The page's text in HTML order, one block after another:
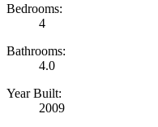
Bedrooms:
4
Bathrooms:
4.0
Year Built:
2009